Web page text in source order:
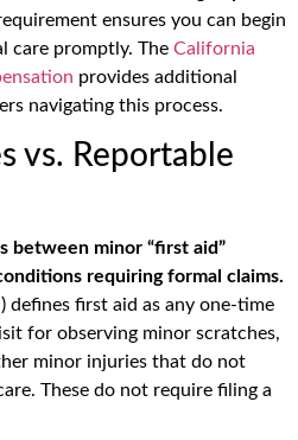
ensures you can begin
care promptly. The California
provides additional
navigating this process.
vs. Reportable
between minor “first aid”
requiring formal claims.
defines first aid as any one-time
for observing minor scratches,
minor injuries that do not
These do not require filing a